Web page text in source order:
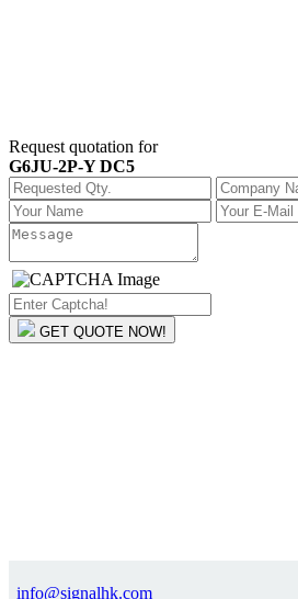
Request quotation for
G6JU-2P-Y DC5
GET QUOTE NOW!
info@signalhk.com